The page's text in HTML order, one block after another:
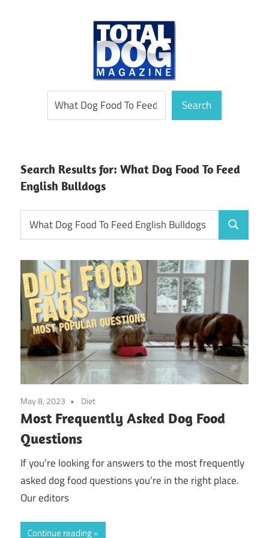
Total
Dog
Magazine
devoted
Search Search
Search Results for: What Dog Food To Feed
English Bulldogs
Search
for:
Search
May 8, 2023 Diet
Most Frequently Asked Dog Food
Questions
If you’re looking for answers to the most frequently
asked dog food questions you’re in the right place.
Our editors
Continue reading